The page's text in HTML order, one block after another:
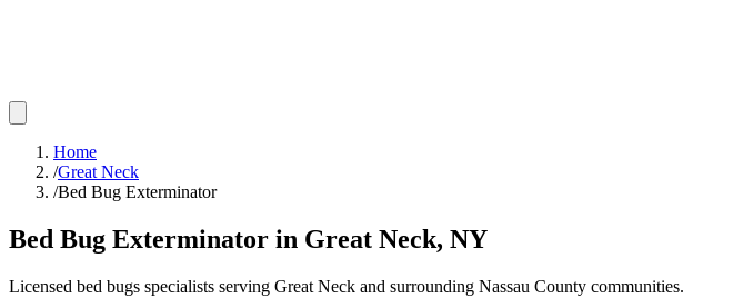
Home
/Great Neck
/Bed Bug Exterminator
Bed Bug Exterminator in Great Neck, NY
Licensed bed bugs specialists serving Great Neck and surrounding Nassau County communities.